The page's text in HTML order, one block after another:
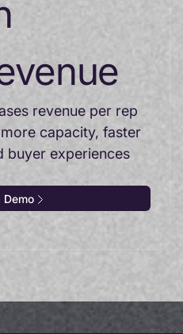
revenue per rep
capacity, faster
buyer experiences
Demo